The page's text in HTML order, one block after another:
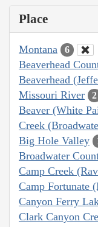
Place
Montana 6
Beaverhead
Beaverhead
Missouri River 2
Beaver (White
Creek
Big Hole Valley
Broadwater
Camp Creek
Camp Fortunate
Canyon Ferry
Clark Canyon